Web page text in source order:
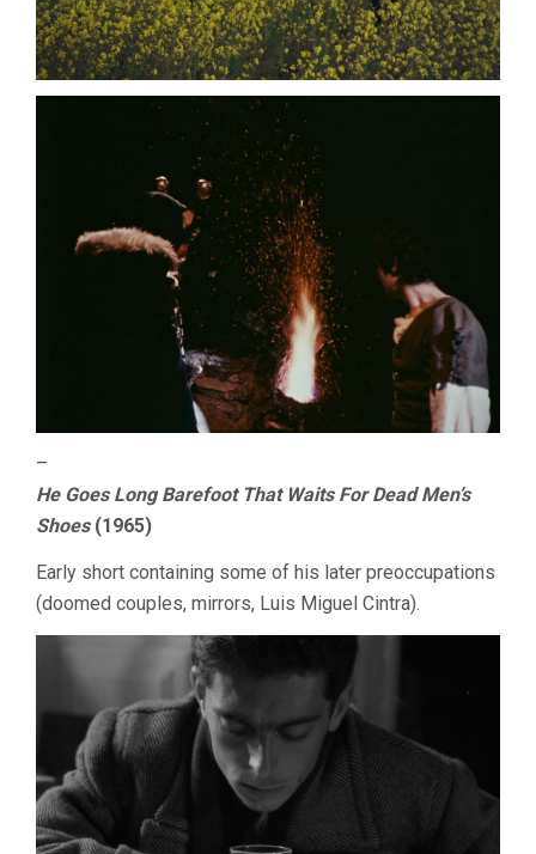
–
He Goes Long Barefoot That Waits For Dead Men’s
Shoes(1965)
Early short containing some of his later preoccupations
(doomed couples, mirrors, Luis Miguel Cintra).